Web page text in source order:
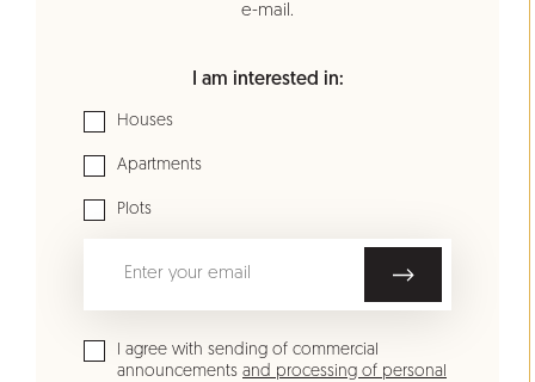
e-mail.
I am interested in:
Houses
Apartments
Plots
I agree with sending of commercial
announcements and processing of personal